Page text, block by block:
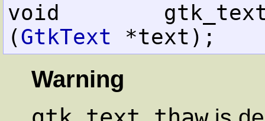
void
(GtkText *text);
Warning